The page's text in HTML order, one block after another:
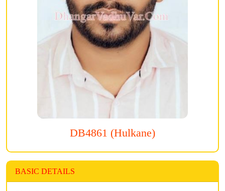
DB4861 (Hulkane)
BASIC DETAILS